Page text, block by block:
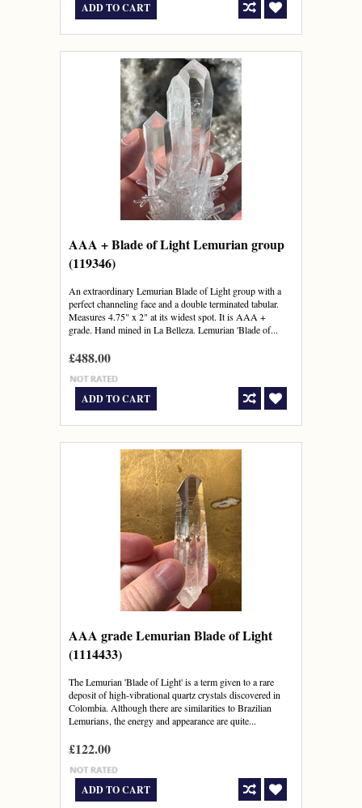
ADD TO CART
AAA + Blade of Light Lemurian group
(119346)
An extraordinary Lemurian Blade of Light group with a
perfect channeling face and a double terminated tabular.
Measures 4.75" x 2" at its widest spot. It is AAA +
grade. Hand mined in La Belleza. Lemurian 'Blade of...
£488.00
ADD TO CART
AAA grade Lemurian Blade of Light
(1114433)
The Lemurian 'Blade of Light' is a term given to a rare
deposit of high-vibrational quartz crystals discovered in
Colombia. Although there are similarities to Brazilian
Lemurians, the energy and appearance are quite...
£122.00
ADD TO CART